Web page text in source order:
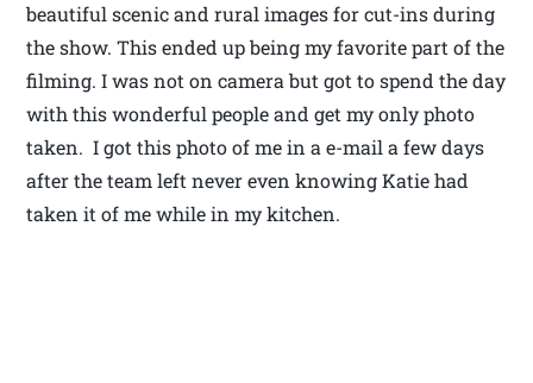
beautiful scenic and rural images for cut-ins during
the show. This ended up being my favorite part of the
filming. I was not on camera but got to spend the day
with this wonderful people and get my only photo
taken. I got this photo of me in a e-mail a few days
after the team left never even knowing Katie had
taken it of me while in my kitchen.